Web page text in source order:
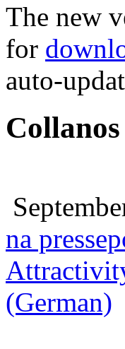
The new
for
auto-
na
(German)